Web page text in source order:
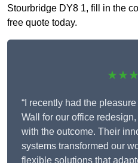
Stourbridge DY8 1, fill in the
free quote today.
“I recently had the
Wall for our office
with the outcome. Their
systems transformed our
flexible solutions that